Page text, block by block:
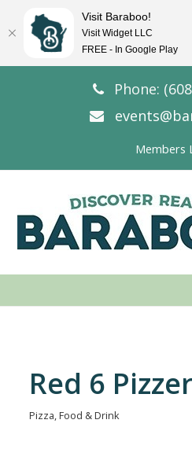
Phone:
Members
Red 6
Categories
Pizza Food & Drink
Visit Baraboo!
Visit Widget LLC
FREE - In Google Play